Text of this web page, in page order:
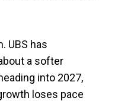
UBS has
a softer
into 2027,
loses pace